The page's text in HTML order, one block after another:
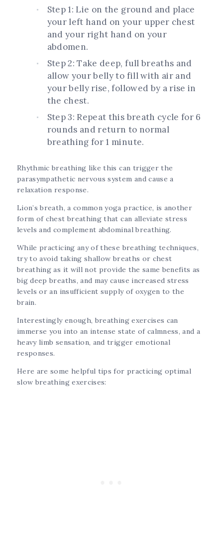
Step 1: Lie on the ground and place
your left hand on your upper chest
and your right hand on your
abdomen.
Step 2: Take deep, full breaths and
allow your belly to fill with air and
your belly rise, followed by a rise in
the chest.
Step 3: Repeat this breath cycle for 6
rounds and return to normal
breathing for 1 minute.
Rhythmic breathing like this can trigger the
parasympathetic nervous system and cause a
relaxation response.
Lion’s breath, a common yoga practice, is another
form of chest breathing that can alleviate stress
levels and complement abdominal breathing.
While practicing any of these breathing techniques,
try to avoid taking shallow breaths or chest
breathing as it will not provide the same benefits as
big deep breaths, and may cause increased stress
levels or an insufficient supply of oxygen to the
brain.
Interestingly enough, breathing exercises can
immerse you into an intense state of calmness, and a
heavy limb sensation, and trigger emotional
responses.
Here are some helpful tips for practicing optimal
slow breathing exercises: